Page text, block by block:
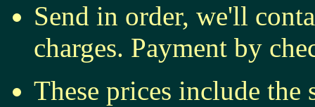
Send in order, we'll
charges. Payment by
These prices include the